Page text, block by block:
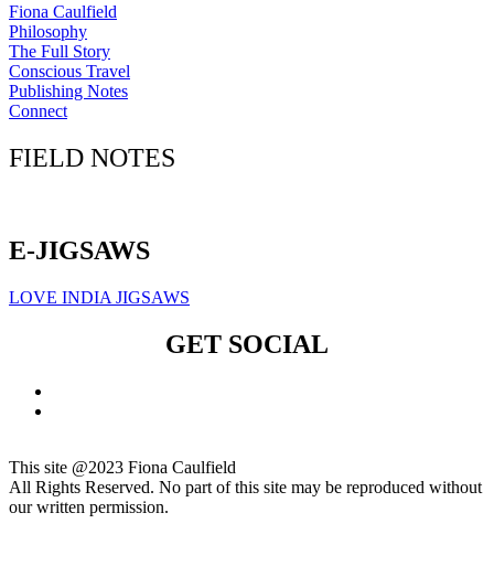
Fiona Caulfield
Philosophy
The Full Story
Conscious Travel
Publishing Notes
Connect
FIELD NOTES
E-JIGSAWS
LOVE INDIA JIGSAWS
GET SOCIAL
This site @2023 Fiona Caulfield
All Rights Reserved. No part of this site may be reproduced without
our written permission.